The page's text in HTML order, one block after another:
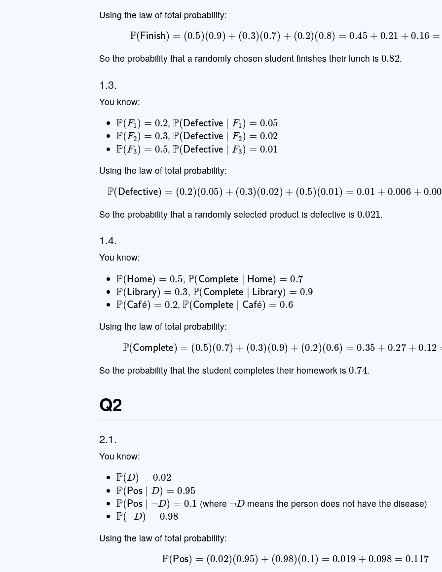
Using the law of total probability:
P(Finish)= (0.5 (0.9 +( 0.3)( 0.7 ) (0.2)(0.8) =0.45+ 0.21+ 0.16 =
So the probability that a randomly chosen student finishes their lunch is .
1.3.
You know:
P ( 1
,
P (Defective ∣ 1
0.05
P(F2) =0.3
,
P(Defective ∣F2) =0.02
P (F3) =0.5
,
P (Defective ∣F3) =0.01
Using the law of total probability:
P(Defective )= (0.2) (0.05 +(0.3)( 0.02 ) (0.5)(0.01) =0.01+ 0.006+0.005
So the probability that a randomly selected product is defective is
0.021
.
1.4.
You know:
( Home
,
( Complete∣ Home
P(Library)= 0.3
,
P(Complete∣Library) =0.9
é
P(Café)=0.2
, é
P(Complete∣Café)=0.6
Using the law of total probability:
P(Complete)= (0.5 )(0.7 +( 0.3)( 0.9 ) +(0.2)(0.6 =0.35+ 0.27+0.12 =
So the probability that the student completes their homework is .
Q2
2.1.
You know:
P ( )
P (Pos∣ D)=0.95
P(Pos ∣ ¬D =0.1
(where means the person does not have the disease)
P(¬D)= 0.98
Using the law of total probability:
P(Pos) =(0.02)( 0.95 ) (0.98)(0.1) =0.019+ 0.098= 0.117